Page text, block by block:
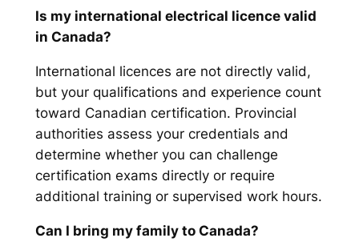
Is my international electrical licence valid
in Canada?
International licences are not directly valid,
but your qualifications and experience count
toward Canadian certification. Provincial
authorities assess your credentials and
determine whether you can challenge
certification exams directly or require
additional training or supervised work hours.
Can I bring my family to Canada?